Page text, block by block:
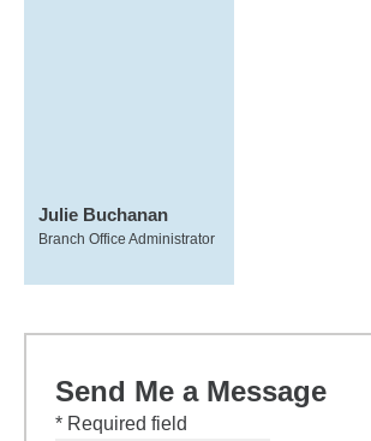
Julie Buchanan
Branch Office Administrator
Send Me a Message
* Required field